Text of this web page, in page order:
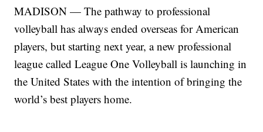
MADISON — The pathway to professional
volleyball has always ended overseas for American
players, but starting next year, a new professional
league called League One Volleyball is launching in
the United States with the intention of bringing the
world’s best players home.